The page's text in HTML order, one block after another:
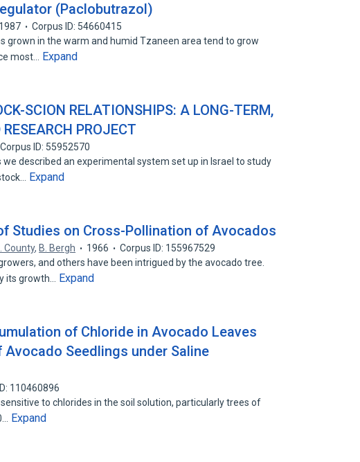
(Paclobutrazol)
1987
Corpus ID: 54660415
grown in the warm and humid Tzaneen area tend to grow
most…
Expand
SCION RELATIONSHIPS: A LONG-TERM,
PROJECT
Corpus ID: 55952570
we described an experimental system set up in Israel to study
Expand
Studies on Cross-Pollination of Avocados
County, B. Bergh 1966
Corpus ID: 155967529
and others have been intrigued by the avocado tree.
its growth…
Expand
of Chloride in Avocado Leaves
Seedlings under Saline
110460896
to chlorides in the soil solution, particularly trees of
Expand